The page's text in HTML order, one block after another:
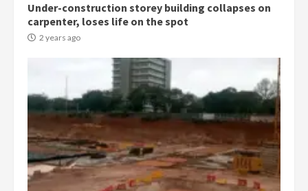
Under-construction storey building collapses on
carpenter, loses life on the spot
2 years ago
Denkyira Traditional Council
commends Bawumia for his
2 years ago
5
‘Today, a bag of cocoa at GHC3k
can buy 34 bags of cement; what
more do you want?’ – NAPO urges
voters to retain NPP
2 years ago